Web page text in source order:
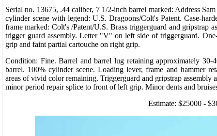
Serial no. 13675, .44 caliber, 7 1/2-inch barrel marked: Address
cylinder scene with legend: U.S. Dragoons/Colt's Patent. Case-
frame marked: Colt's /Patent/U.S. Brass triggerguard and gripstrap
trigger guard assembly. Letter "V" on left side of triggerguard.
grip and faint partial cartouche on right grip.
Condition: Fine. Barrel and barrel lug retaining approximately
barrel. 100% cylinder scene. Loading lever, frame and hammer
areas of vivid color remaining. Triggerguard and gripstrap
minor period repair splice to front of left grip. Minor dents and
Estimate: $25000 -